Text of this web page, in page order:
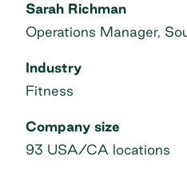
Sarah Richman
Operations Manager,
Industry
Fitness
Company size
93 USA/CA locations